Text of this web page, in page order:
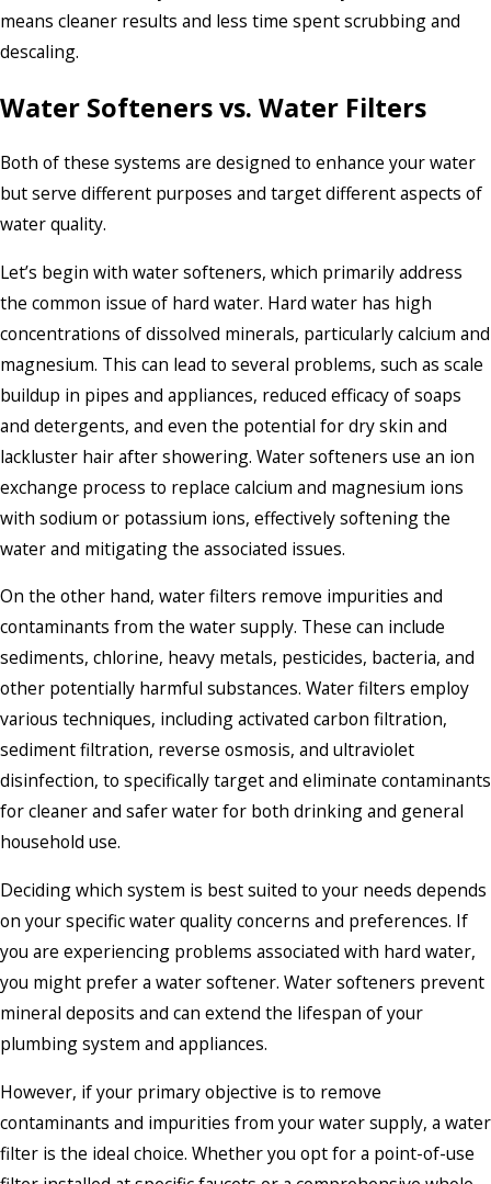
means cleaner results and less time spent scrubbing and
descaling.
Water Softeners vs. Water Filters
Both of these systems are designed to enhance your water
but serve different purposes and target different aspects of
water quality.
Let’s begin with water softeners, which primarily address
the common issue of hard water. Hard water has high
concentrations of dissolved minerals, particularly calcium and
magnesium. This can lead to several problems, such as scale
buildup in pipes and appliances, reduced efficacy of soaps
and detergents, and even the potential for dry skin and
lackluster hair after showering. Water softeners use an ion
exchange process to replace calcium and magnesium ions
with sodium or potassium ions, effectively softening the
water and mitigating the associated issues.
On the other hand, water filters remove impurities and
contaminants from the water supply. These can include
sediments, chlorine, heavy metals, pesticides, bacteria, and
other potentially harmful substances. Water filters employ
various techniques, including activated carbon filtration,
sediment filtration, reverse osmosis, and ultraviolet
disinfection, to specifically target and eliminate contaminants
for cleaner and safer water for both drinking and general
household use.
Deciding which system is best suited to your needs depends
on your specific water quality concerns and preferences. If
you are experiencing problems associated with hard water,
you might prefer a water softener. Water softeners prevent
mineral deposits and can extend the lifespan of your
plumbing system and appliances.
However, if your primary objective is to remove
contaminants and impurities from your water supply, a water
filter is the ideal choice. Whether you opt for a point-of-use